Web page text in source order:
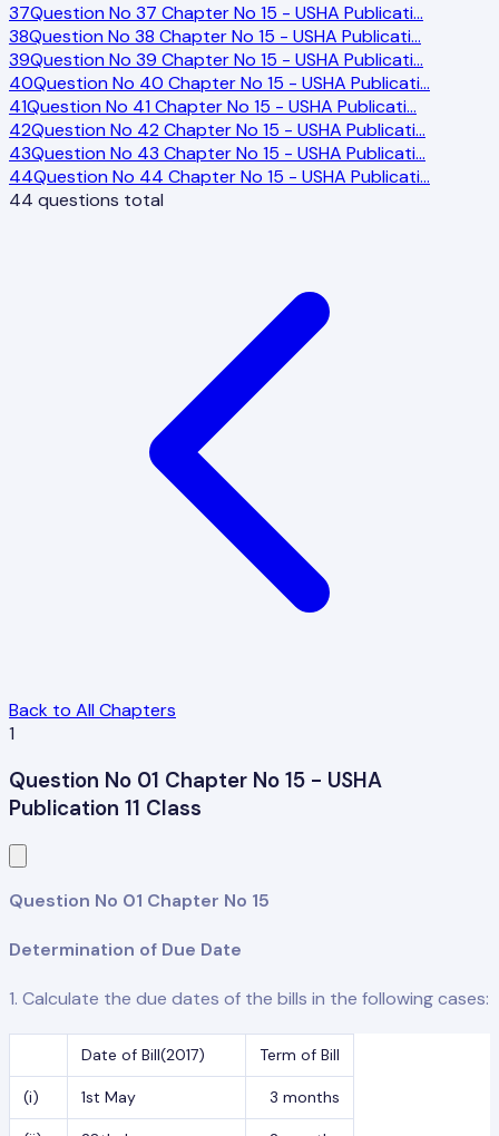
37Question No 37 Chapter No 15 - USHA Publicati…
38Question No 38 Chapter No 15 - USHA Publicati…
39Question No 39 Chapter No 15 - USHA Publicati…
40Question No 40 Chapter No 15 - USHA Publicati…
41Question No 41 Chapter No 15 - USHA Publicati…
42Question No 42 Chapter No 15 - USHA Publicati…
43Question No 43 Chapter No 15 - USHA Publicati…
44Question No 44 Chapter No 15 - USHA Publicati…
44 questions total
Back to All Chapters
1
Question No 01 Chapter No 15 - USHA
Publication 11 Class
Question No 01 Chapter No 15
Determination of Due Date
1. Calculate the due dates of the bills in the following cases:
Date of Bill(2017) Term of Bill
(i) 1st May 3 months